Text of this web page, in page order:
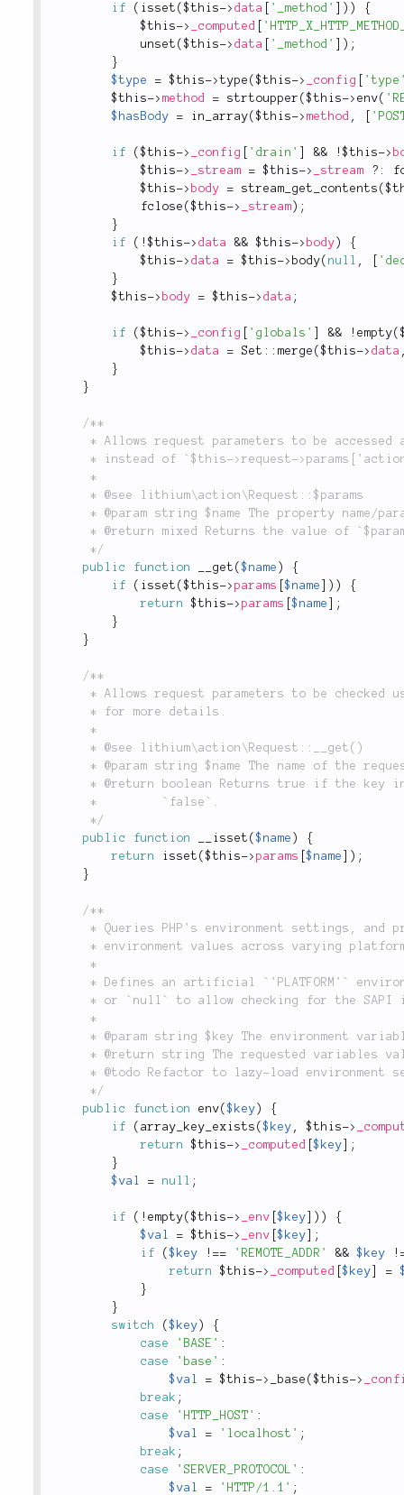
if ( isset ($this-> data '_method' ) )
{
$this-> _computed
unset ($this-> data '_method' ) ;
}
$type
= $this->type ($this-> _config
$this-> method = strtoupper ($this-> env(
$hasBody
= in_array($this-> method ,
if ($this-> _config 'drain' && !$this->
$this-> _stream = $this-> _stream ? :
$this-> body = stream_get_contents (
fclose ($this-> _stream ) ;
}
if
( !$this-> data && $this-> body )
{
$this-> data = $this-> body( null ,
}
$this-> body = $this-> data ;
if ($this-> _config 'globals' && ! empty(
$this-> data = Set :: merge ($this-> data
}
}
/**
	 */
public
function __get ($name )
{
if
( isset ($this-> params [$name ) )
{
return
$this-> params [$name
;
}
}
/**
	 */
public
function __isset ($name )
{
return
isset ($this-> params [$name ) ;
}
/**
	 */
public
function env($key )
{
if
( array_key_exists ($key , $this->
return
$this-> _computed [$key
;
}
$val
= null ;
if ( ! empty($this-> _env [$key ) )
{
$val
= $this-> _env [$key
;
if
($key ! == 'REMOTE_ADDR' && $key !
return
$this-> _computed [$key =
}
}
switch
($key )
{
case
'BASE' :
case
'base' :
$val
= $this-> _base ($this->
break ;
case
'HTTP_HOST' :
$val
= 'localhost' ;
break ;
case
'SERVER_PROTOCOL' :
$val
= 'HTTP/1.1' ;